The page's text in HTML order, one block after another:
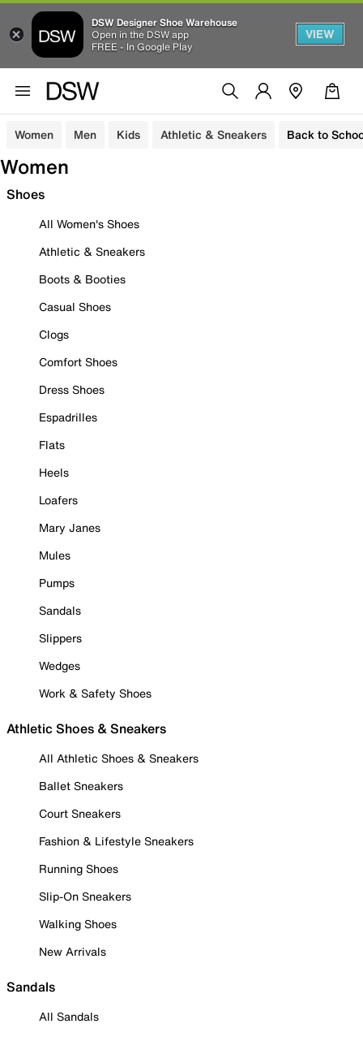
DSW Designer Shoe Warehouse
Open in the DSW app
FREE - In Google Play
VIEW
Women Men Kids Athletic & Sneakers Back to
Women
Shoes
All Women's Shoes
Athletic & Sneakers
Boots & Booties
Casual Shoes
Clogs
Comfort Shoes
Dress Shoes
Espadrilles
Flats
Heels
Loafers
Mary Janes
Mules
Pumps
Sandals
Slippers
Wedges
Work & Safety Shoes
Athletic Shoes & Sneakers
All Athletic Shoes & Sneakers
Ballet Sneakers
Court Sneakers
Fashion & Lifestyle Sneakers
Running Shoes
Slip-On Sneakers
Walking Shoes
New Arrivals
Sandals
All Sandals